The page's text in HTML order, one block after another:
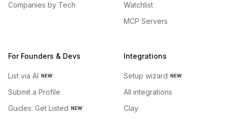
Companies by Tech
Watchlist
MCP Servers
For Founders & Devs
List via AI NEW
Submit a Profile
Guides: Get Listed NEW
Integrations
Setup wizard NEW
All integrations
Clay